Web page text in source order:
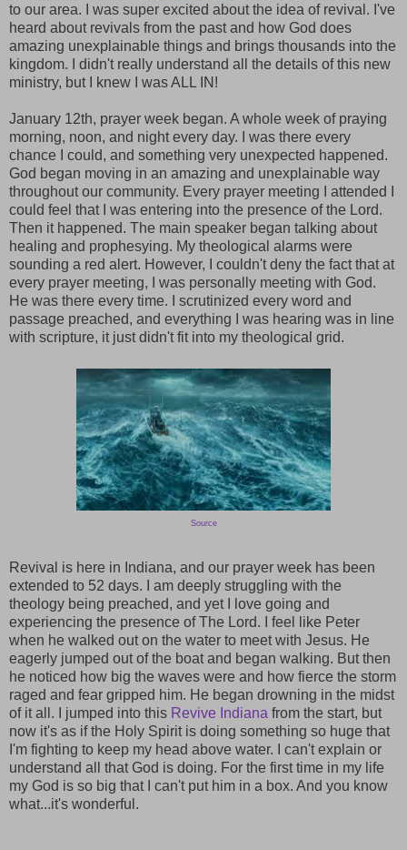
to our area. I was super excited about the idea of revival. I've
heard about revivals from the past and how God does
amazing unexplainable things and brings thousands into the
kingdom. I didn't really understand all the details of this new
ministry, but I knew I was ALL IN!
January 12th, prayer week began. A whole week of praying
morning, noon, and night every day. I was there every
chance I could, and something very unexpected happened.
God began moving in an amazing and unexplainable way
throughout our community. Every prayer meeting I attended I
could feel that I was entering into the presence of the Lord.
Then it happened. The main speaker began talking about
healing and prophesying. My theological alarms were
sounding a red alert. However, I couldn't deny the fact that at
every prayer meeting, I was personally meeting with God.
He was there every time. I scrutinized every word and
passage preached, and everything I was hearing was in line
with scripture, it just didn't fit into my theological grid.
Source
Revival is here in Indiana, and our prayer week has been
extended to 52 days. I am deeply struggling with the
theology being preached, and yet I love going and
experiencing the presence of The Lord. I feel like Peter
when he walked out on the water to meet with Jesus. He
eagerly jumped out of the boat and began walking. But then
he noticed how big the waves were and how fierce the storm
raged and fear gripped him. He began drowning in the midst
of it all. I jumped into this Revive Indiana from the start, but
now it's as if the Holy Spirit is doing something so huge that
I'm fighting to keep my head above water. I can't explain or
understand all that God is doing. For the first time in my life
my God is so big that I can't put him in a box. And you know
what...it's wonderful.